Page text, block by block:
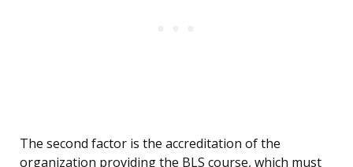
The second factor is the accreditation of the
organization providing the BLS course, which must